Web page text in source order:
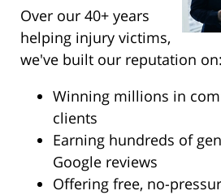
Over our 40+ years
helping injury victims,
we've built our reputation on:
Winning millions in
clients
Earning hundreds of
Google reviews
Offering free, no-